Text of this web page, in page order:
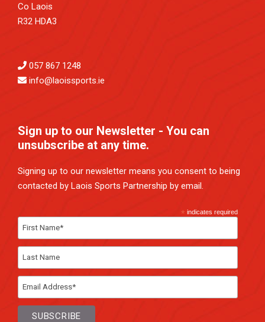
Co Laois
R32 HDA3
057 867 1248
info@laoissports.ie
Sign up to our Newsletter - You can
unsubscribe at any time.
Signing up to our newsletter means you consent to being
contacted by Laois Sports Partnership by email.
* indicates required